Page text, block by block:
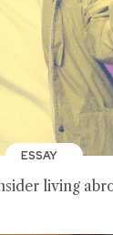
ESSAY
living